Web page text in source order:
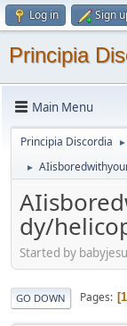
Log in Sign
Principia
Main Menu
Principia Discordia ►
►
dy/
Started by
GO DOWN Pages 1